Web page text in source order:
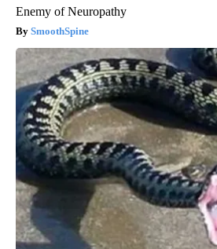
Enemy of Neuropathy
SmoothSpine